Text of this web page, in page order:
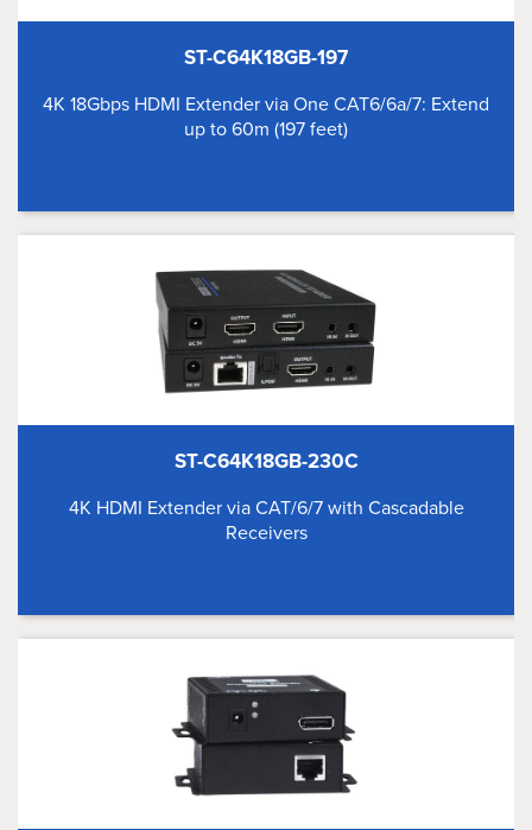
ST-C64K18GB-197
4K 18Gbps HDMI Extender via One CAT6/6a/7: Extend
up to 60m (197 feet)
ST-C64K18GB-230C
4K HDMI Extender via CAT/6/7 with Cascadable
Receivers